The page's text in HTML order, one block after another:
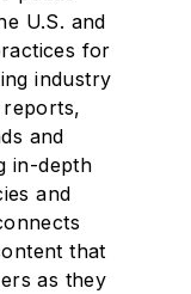
U.S. and
for
industry
and
in-depth
and
that
as they